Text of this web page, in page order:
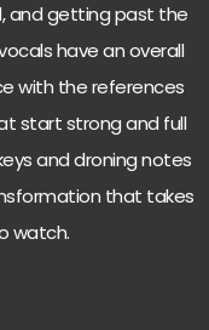
and getting past the
have an overall
with the references
start strong and full
and droning notes
that takes
watch.